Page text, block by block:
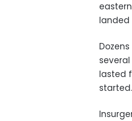
landed
lasted
started.